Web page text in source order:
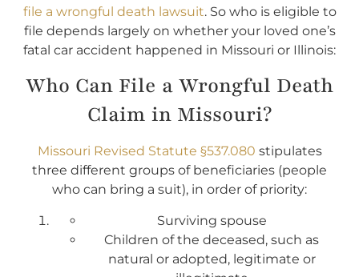
file a wrongful death lawsuit. So who is eligible to
file depends largely on whether your loved one’s
fatal car accident happened in Missouri or Illinois:
Who Can File a Wrongful Death
Claim in Missouri?
Missouri Revised Statute §537.080 stipulates
three different groups of beneficiaries (people
who can bring a suit), in order of priority:
Surviving spouse
Children of the deceased, such as
natural or adopted, legitimate or